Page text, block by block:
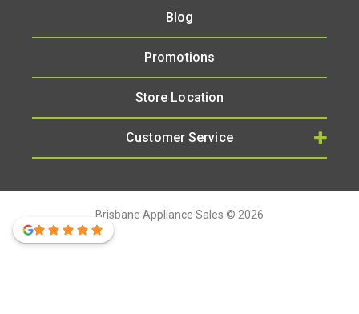
Blog
Promotions
Store Location
Customer Service
Brisbane Appliance Sales © 2026